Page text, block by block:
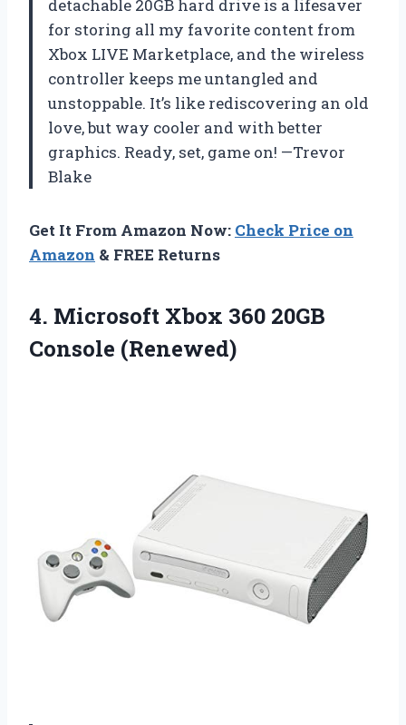
detachable 20GB hard drive is a lifesaver
for storing all my favorite content from
Xbox LIVE Marketplace, and the wireless
controller keeps me untangled and
unstoppable. It’s like rediscovering an old
love, but way cooler and with better
graphics. Ready, set, game on! —Trevor
Blake
Get It From Amazon Now: Check Price on
Amazon & FREE Returns
4. Microsoft Xbox 360 20GB
Console (Renewed)